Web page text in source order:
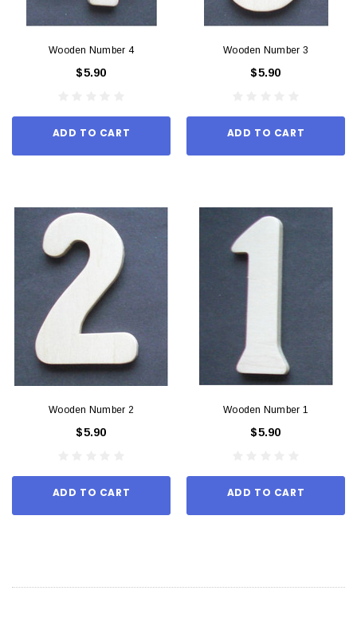
Wooden Number 4
$5.90
ADD TO CART
Wooden Number 3
$5.90
ADD TO CART
Wooden Number 2
$5.90
ADD TO CART
Wooden Number 1
$5.90
ADD TO CART